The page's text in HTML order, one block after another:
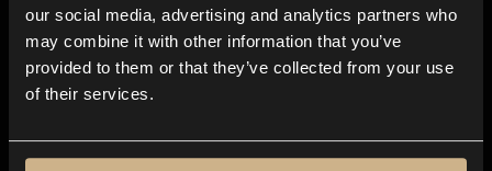
our social media, advertising and analytics partners who
may combine it with other information that you’ve
provided to them or that they’ve collected from your use
of their services.
Explore
Genres
Moods & Themes
SFX